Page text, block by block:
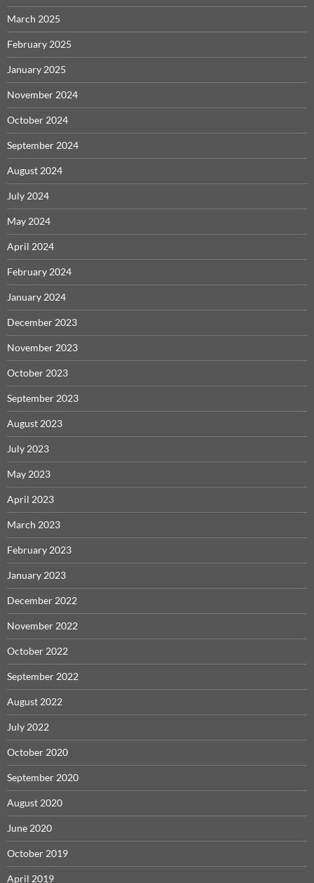
March 2025
February 2025
January 2025
November 2024
October 2024
September 2024
August 2024
July 2024
May 2024
April 2024
February 2024
January 2024
December 2023
November 2023
October 2023
September 2023
August 2023
July 2023
May 2023
April 2023
March 2023
February 2023
January 2023
December 2022
November 2022
October 2022
September 2022
August 2022
July 2022
October 2020
September 2020
August 2020
June 2020
October 2019
April 2019